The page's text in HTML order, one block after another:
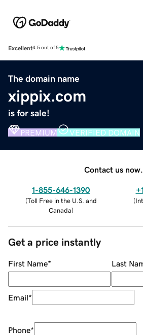
Excellent4.5 out of 5
The domain name
xippix.com
is for sale!
PREMIUM VERIFIED DOMAIN
Contact us now.
1-855-646-1390
(Toll Free in the U.S. and
Canada)
(
Get a price instantly
First Name* Last
Email*
Phone*